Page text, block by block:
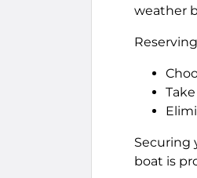
weather
Securing
boat is